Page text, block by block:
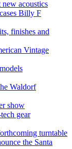
acoustics
Billy F
finishes and
Vintage
Waldorf
show
gear
turntable
the Santa